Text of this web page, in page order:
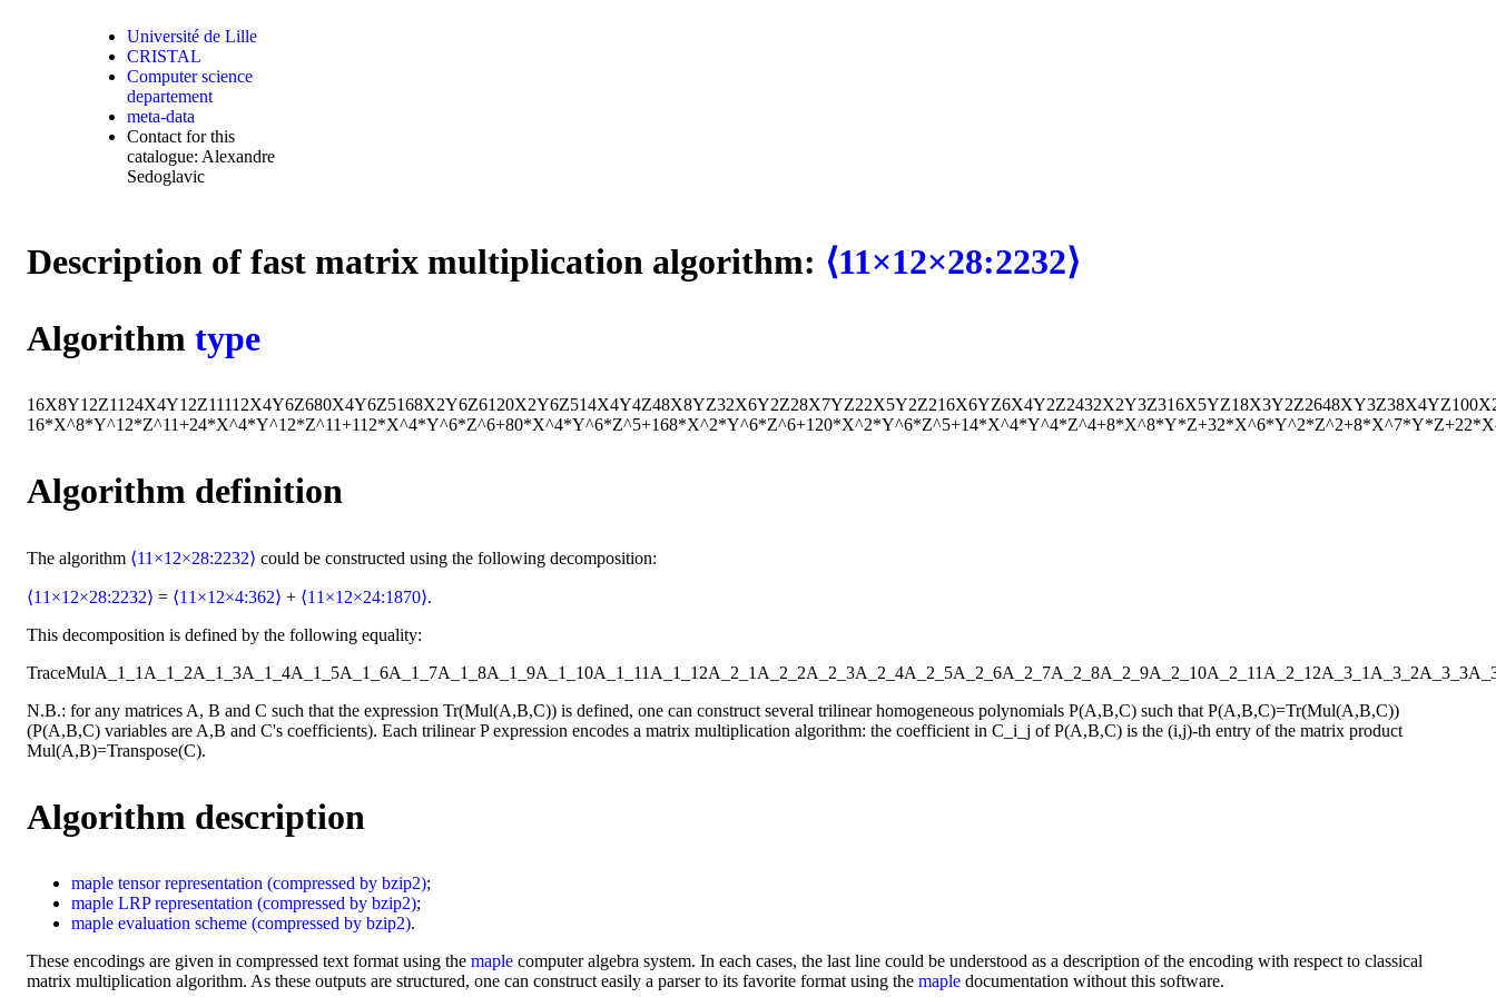
Université de Lille
CRISTAL
Computer science
departement
meta-data
Contact for this
catalogue: Alexandre
Sedoglavic
Description of fast matrix multiplication algorithm: ⟨11×12×28:2232⟩
Algorithm type
16X8Y12Z11 24X4Y12Z11112X4Y6Z680X4Y6Z5168X2Y6Z6120X2Y6Z514X4Y4Z48X8YZ32X6Y2Z28X7YZ22X5Y2Z216X6YZ6X4Y2Z2432X2Y3Z316X5YZ18X3Y2Z2648XY3Z38X4YZ100X
Algorithm definition
The algorithm ⟨11×12×28:2232⟩ could be constructed using the following decomposition:
⟨11×12×28:2232⟩ = ⟨11×12×4:362⟩ + ⟨11×12×24:1870⟩.
This decomposition is defined by the following equality:
TraceMulA_1_1 A_1_2A_1_3A_1_4A_1_5A_1_6A_1_7A_1_8A_1_9A_1_10A_1_11 A_1_12A_2_1 A_2_2A_2_3A_2_4A_2_5A_2_6A_2_7A_2_8A_2_9A_2_10A_2_11 A_2_12A_3_1 A_3_2A_3_3
N.B.: for any matrices A, B and C such that the expression Tr(Mul(A,B,C)) is defined, one can construct several trilinear homogeneous polynomials P(A,B,C) such that P(A,B,C)=Tr(Mul(A,B,C))
(P(A,B,C) variables are A,B and C's coefficients). Each trilinear P expression encodes a matrix multiplication algorithm: the coefficient in C_i_j of P(A,B,C) is the (i,j)-th entry of the matrix product
Mul(A,B)=Transpose(C).
Algorithm description
maple tensor representation (compressed by bzip2);
maple LRP representation (compressed by bzip2);
maple evaluation scheme (compressed by bzip2).
These encodings are given in compressed text format using the maple computer algebra system. In each cases, the last line could be understood as a description of the encoding with respect to classical
matrix multiplication algorithm. As these outputs are structured, one can construct easily a parser to its favorite format using the maple documentation without this software.